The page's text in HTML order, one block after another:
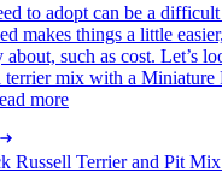
to adopt can be a
makes things a little
such as cost. Let’s
terrier mix with a Miniature
more